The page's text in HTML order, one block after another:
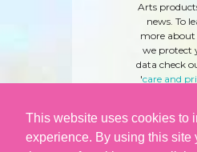
This website uses cookies to
experience. By using this site
Arts
news. To
more
we protect
data check
'care and